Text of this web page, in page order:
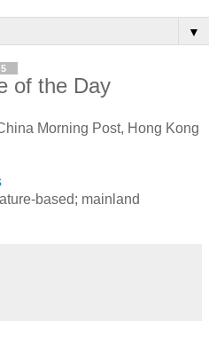
▼
of the Day
Morning Post, Hong Kong
based; mainland